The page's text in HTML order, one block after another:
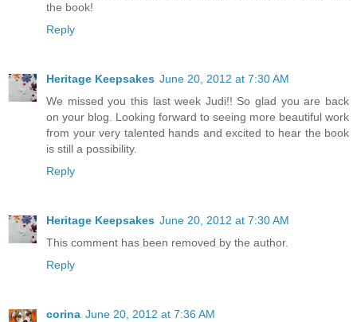
the book!
Reply
Heritage Keepsakes June 20, 2012 at 7:30 AM
We missed you this last week Judi!! So glad you are back
on your blog. Looking forward to seeing more beautiful work
from your very talented hands and excited to hear the book
is still a possibility.
Reply
Heritage Keepsakes June 20, 2012 at 7:30 AM
This comment has been removed by the author.
Reply
corina June 20, 2012 at 7:36 AM